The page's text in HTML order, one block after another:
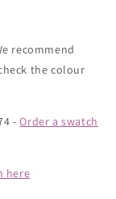
recommend
the colour
-Order a swatch
here